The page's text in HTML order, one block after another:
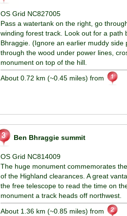
OS Grid NC827005
Pass a watertank on the right, go
winding forest track. Look out for a path
Bhraggie. (Ignore an earlier muddy
through the wood under power lines,
monument on top of the hill.
About 0.72 km (~0.45 miles) from
Ben Bhraggie summit
OS Grid NC814009
The huge monument commemorates
of the Highland clearances. A great
the free telescope to read the time on
monument a track heads off northwest.
About 1.36 km (~0.85 miles) from